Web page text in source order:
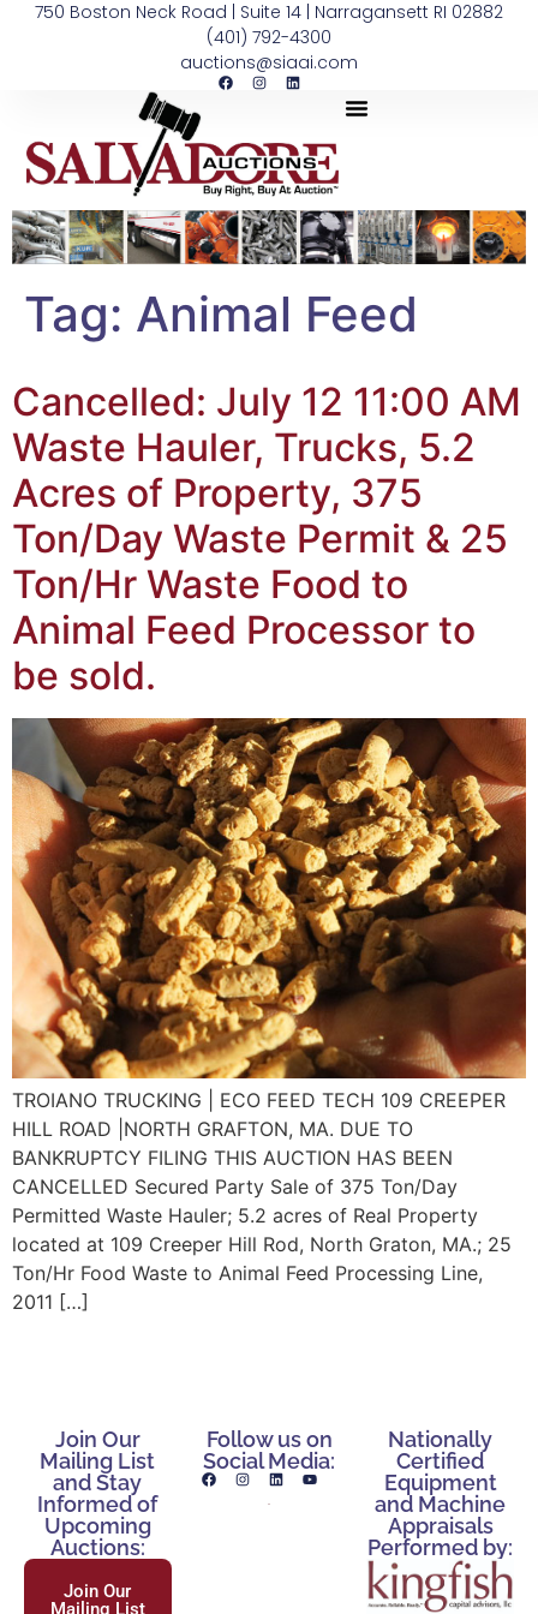
750 Boston Neck Road | Suite 14 | Narragansett RI 02882
(401) 792-4300
auctions@siaai.com
Tag: Animal Feed
Cancelled: July 12 11:00 AM
Waste Hauler, Trucks, 5.2
Acres of Property, 375
Ton/Day Waste Permit & 25
Ton/Hr Waste Food to
Animal Feed Processor to
be sold.
TROIANO TRUCKING | ECO FEED TECH 109 CREEPER
HILL ROAD |NORTH GRAFTON, MA. DUE TO
BANKRUPTCY FILING THIS AUCTION HAS BEEN
CANCELLED Secured Party Sale of 375 Ton/Day
Permitted Waste Hauler; 5.2 acres of Real Property
located at 109 Creeper Hill Rod, North Graton, MA.; 25
Ton/Hr Food Waste to Animal Feed Processing Line,
2011 […]
Join Our
Mailing List
and Stay
Informed of
Upcoming
Auctions:
Join Our
Mailing List
Follow us on
Social Media:
Nationally
Certified
Equipment
and Machine
Appraisals
Performed by: